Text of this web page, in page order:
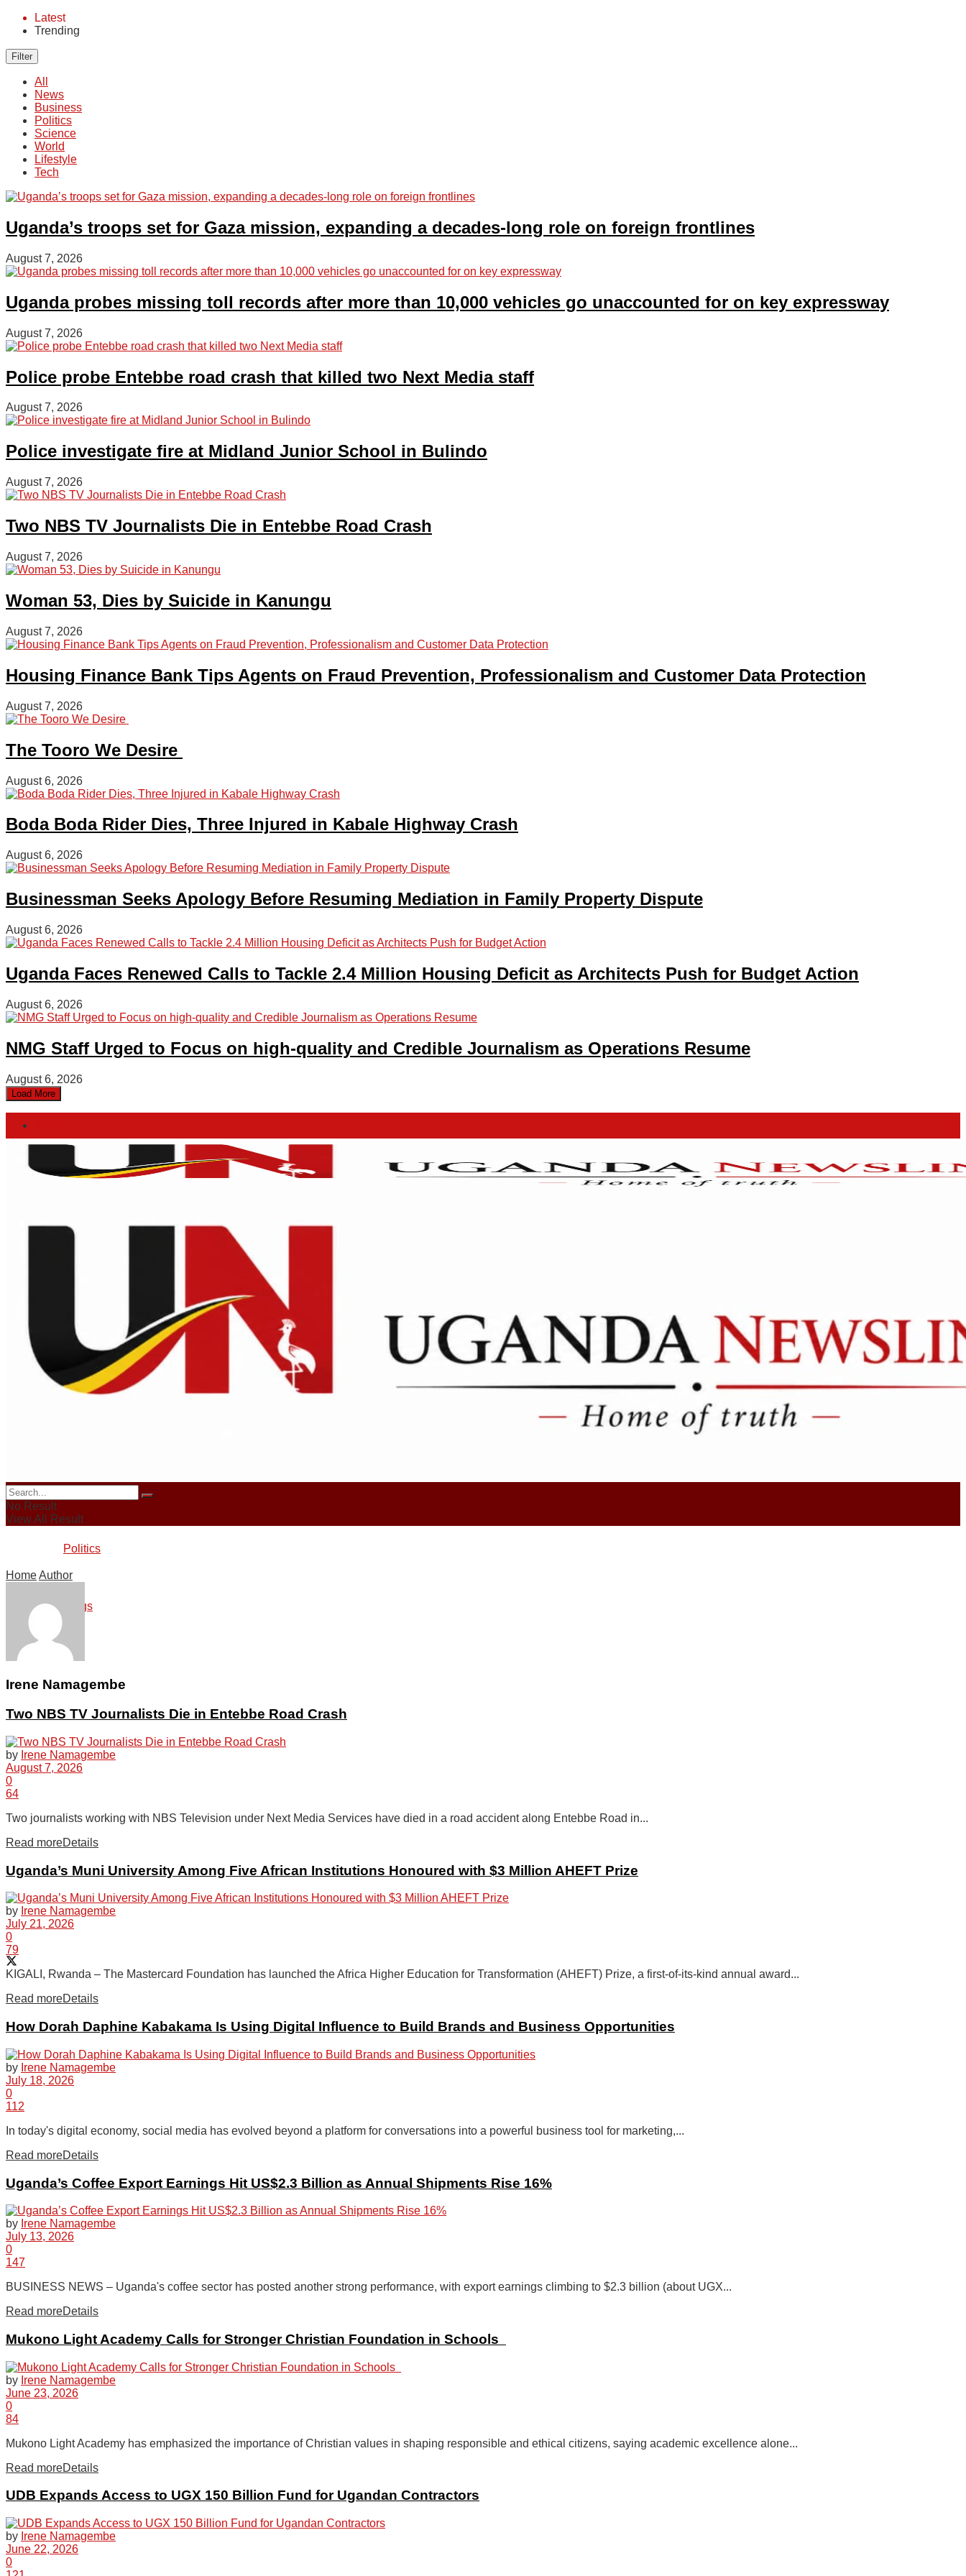
Latest
Trending
Filter
All
News
Business
Politics
Science
World
Lifestyle
Tech
Uganda’s troops set for Gaza mission, expanding a decades-long role on foreign frontlines
August 7, 2026
Uganda probes missing toll records after more than 10,000 vehicles go unaccounted for on key expressway
August 7, 2026
Police probe Entebbe road crash that killed two Next Media staff
August 7, 2026
Police investigate fire at Midland Junior School in Bulindo
August 7, 2026
Two NBS TV Journalists Die in Entebbe Road Crash
August 7, 2026
Woman 53, Dies by Suicide in Kanungu
August 7, 2026
Housing Finance Bank Tips Agents on Fraud Prevention, Professionalism and Customer Data Protection
August 7, 2026
The Tooro We Desire
August 6, 2026
Boda Boda Rider Dies, Three Injured in Kabale Highway Crash
August 6, 2026
Businessman Seeks Apology Before Resuming Mediation in Family Property Dispute
August 6, 2026
Uganda Faces Renewed Calls to Tackle 2.4 Million Housing Deficit as Architects Push for Budget Action
August 6, 2026
NMG Staff Urged to Focus on high-quality and Credible Journalism as Operations Resume
August 6, 2026
Load More
Privacy & Policy
Sports
Politics
Blogs
Agriculture
Entertainment
Lifestyle
No Result
View All Result
HomeAuthor
Irene Namagembe
Two NBS TV Journalists Die in Entebbe Road Crash
by Irene Namagembe
August 7, 2026
0
64
Two journalists working with NBS Television under Next Media Services have died in a road accident along Entebbe Road in...
Read moreDetails
Uganda’s Muni University Among Five African Institutions Honoured with $3 Million AHEFT Prize
by Irene Namagembe
July 21, 2026
0
79
KIGALI, Rwanda – The Mastercard Foundation has launched the Africa Higher Education for Transformation (AHEFT) Prize, a first-of-its-kind annual award...
Read moreDetails
How Dorah Daphine Kabakama Is Using Digital Influence to Build Brands and Business Opportunities
by Irene Namagembe
July 18, 2026
0
112
In today's digital economy, social media has evolved beyond a platform for conversations into a powerful business tool for marketing,...
Read moreDetails
Uganda’s Coffee Export Earnings Hit US$2.3 Billion as Annual Shipments Rise 16%
by Irene Namagembe
July 13, 2026
0
147
BUSINESS NEWS – Uganda's coffee sector has posted another strong performance, with export earnings climbing to $2.3 billion (about UGX...
Read moreDetails
Mukono Light Academy Calls for Stronger Christian Foundation in Schools
by Irene Namagembe
June 23, 2026
0
84
Mukono Light Academy has emphasized the importance of Christian values in shaping responsible and ethical citizens, saying academic excellence alone...
Read moreDetails
UDB Expands Access to UGX 150 Billion Fund for Ugandan Contractors
by Irene Namagembe
June 22, 2026
0